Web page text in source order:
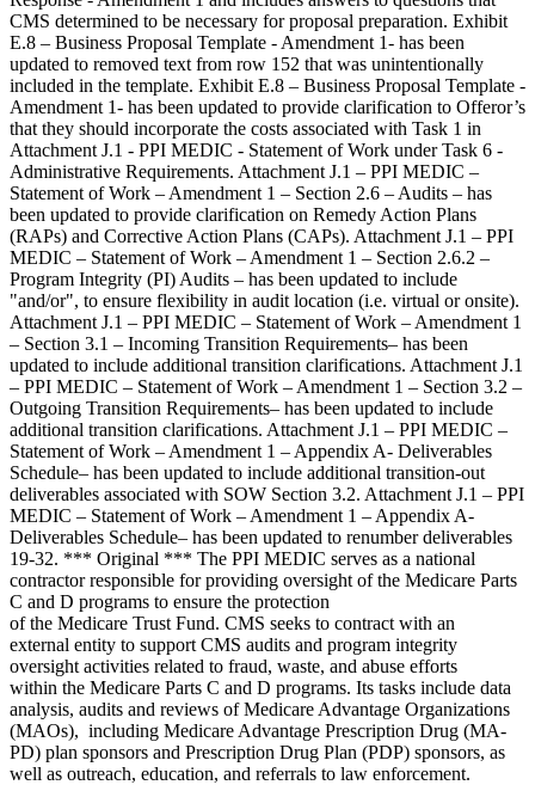
CMS determined to be necessary for proposal preparation. Exhibit
E.8 – Business Proposal Template - Amendment 1- has been
updated to removed text from row 152 that was unintentionally
included in the template. Exhibit E.8 – Business Proposal Template -
Amendment 1- has been updated to provide clarification to Offeror’s
that they should incorporate the costs associated with Task 1 in
Attachment J.1 - PPI MEDIC - Statement of Work under Task 6 -
Administrative Requirements. Attachment J.1 – PPI MEDIC –
Statement of Work – Amendment 1 – Section 2.6 – Audits – has
been updated to provide clarification on Remedy Action Plans
(RAPs) and Corrective Action Plans (CAPs). Attachment J.1 – PPI
MEDIC – Statement of Work – Amendment 1 – Section 2.6.2 –
Program Integrity (PI) Audits – has been updated to include
"and/or", to ensure flexibility in audit location (i.e. virtual or onsite).
Attachment J.1 – PPI MEDIC – Statement of Work – Amendment 1
– Section 3.1 – Incoming Transition Requirements– has been
updated to include additional transition clarifications. Attachment J.1
– PPI MEDIC – Statement of Work – Amendment 1 – Section 3.2 –
Outgoing Transition Requirements– has been updated to include
additional transition clarifications. Attachment J.1 – PPI MEDIC –
Statement of Work – Amendment 1 – Appendix A- Deliverables
Schedule– has been updated to include additional transition-out
deliverables associated with SOW Section 3.2. Attachment J.1 – PPI
MEDIC – Statement of Work – Amendment 1 – Appendix A-
Deliverables Schedule– has been updated to renumber deliverables
19-32. *** Original *** The PPI MEDIC serves as a national
contractor responsible for providing oversight of the Medicare Parts
C and D programs to ensure the protection
of the Medicare Trust Fund. CMS seeks to contract with an
external entity to support CMS audits and program integrity
oversight activities related to fraud, waste, and abuse efforts
within the Medicare Parts C and D programs. Its tasks include data
analysis, audits and reviews of Medicare Advantage Organizations
(MAOs), including Medicare Advantage Prescription Drug (MA-
PD) plan sponsors and Prescription Drug Plan (PDP) sponsors, as
well as outreach, education, and referrals to law enforcement.